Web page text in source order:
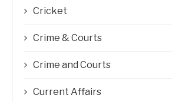
Cricket
Crime & Courts
Crime and Courts
Current Affairs